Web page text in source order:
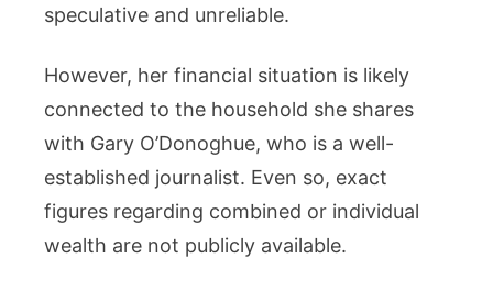
speculative and unreliable.
However, her financial situation is likely
connected to the household she shares
with Gary O’Donoghue, who is a well-
established journalist. Even so, exact
figures regarding combined or individual
wealth are not publicly available.